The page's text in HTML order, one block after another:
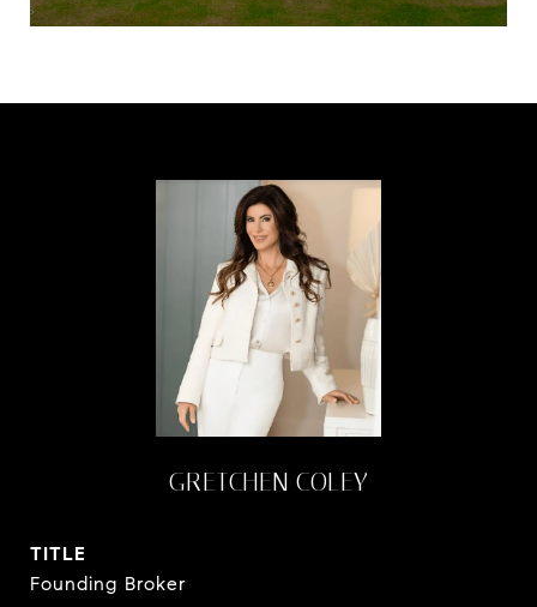
GRETCHEN COLEY
TITLE
Founding Broker